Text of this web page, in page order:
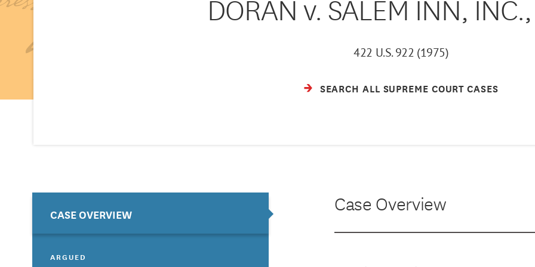
DORAN v. SALEM INN,
422 U.S. 922 (1975)
SEARCH ALL SUPREME COURT CASES
CASE OVERVIEW
ARGUED
Case Overview